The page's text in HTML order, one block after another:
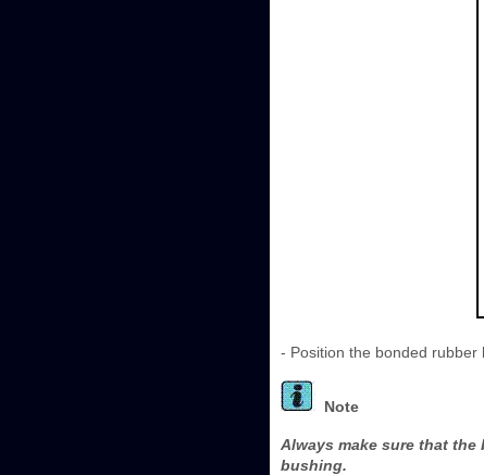
- Position the bonded rubber
Note
Always make sure that
bushing.